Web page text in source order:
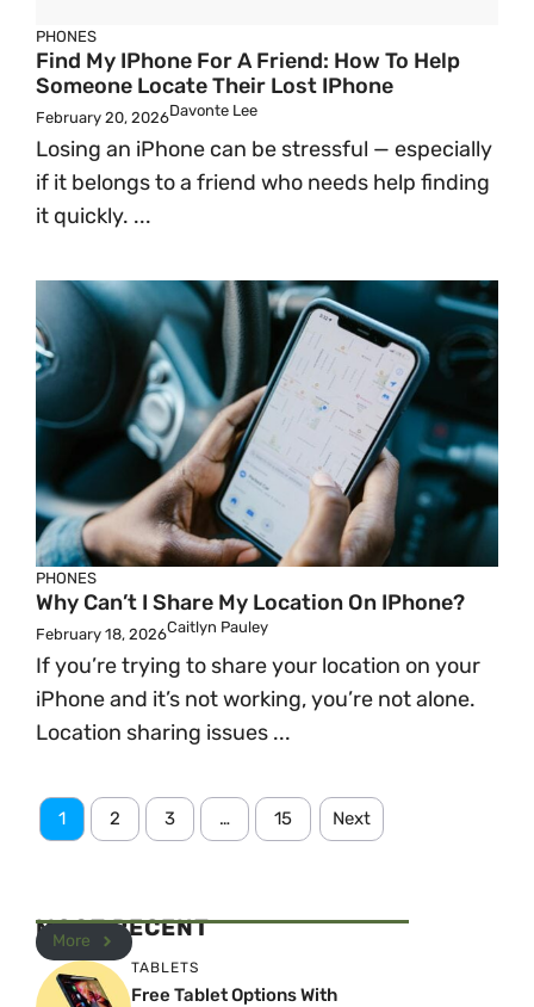
PHONES
Find My IPhone For A Friend: How To Help
Someone Locate Their Lost IPhone
February 20, 2026Davonte Lee
Losing an iPhone can be stressful — especially
if it belongs to a friend who needs help finding
it quickly. ...
PHONES
Why Can’t I Share My Location On IPhone?
February 18, 2026Caitlyn Pauley
If you’re trying to share your location on your
iPhone and it’s not working, you’re not alone.
Location sharing issues ...
1 2 3 … 15 Next
MOST RECENT
More
TABLETS
Free Tablet Options With